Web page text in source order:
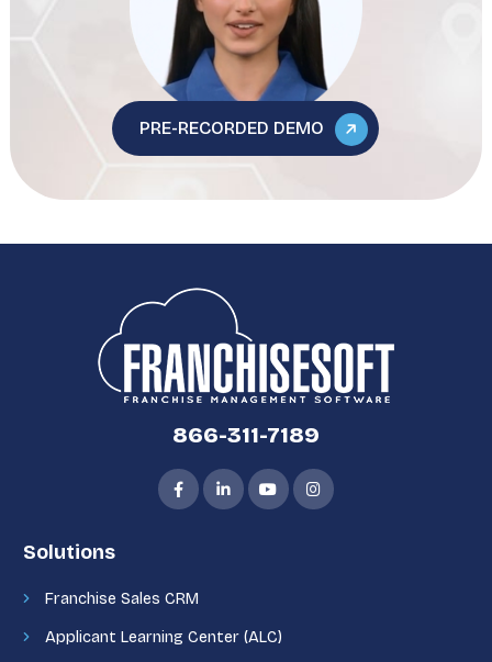
PRE-RECORDED DEMO
866-311-7189
Solutions
Franchise Sales CRM
Applicant Learning Center (ALC)